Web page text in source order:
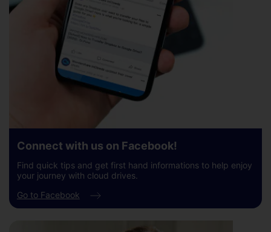
Connect with us on Facebook!
Find quick tips and get first hand informations to help enjoy
your journey with cloud drives.
Go to Facebook